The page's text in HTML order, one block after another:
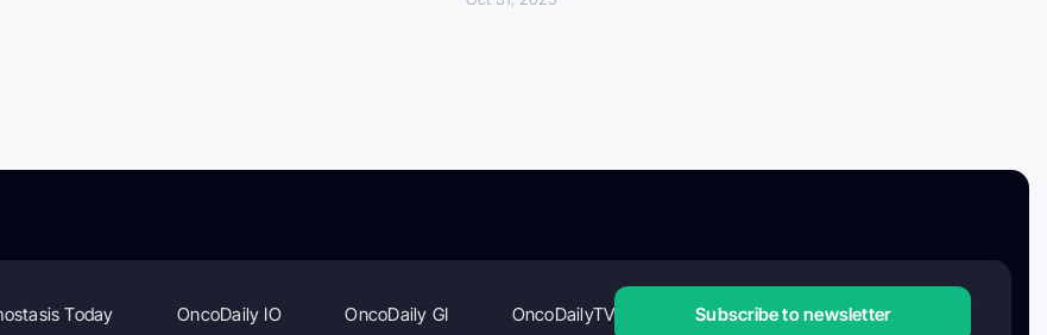
Today OncoDaily IO OncoDaily GI OncoDailyTV Subscribe to newsletter